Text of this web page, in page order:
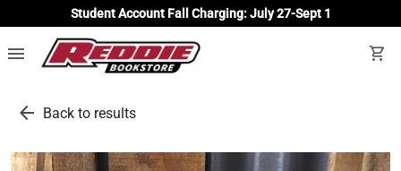
Student Account Fall Charging: July 27-Sept 1
menu shopping_cart
arrow_back Back to results